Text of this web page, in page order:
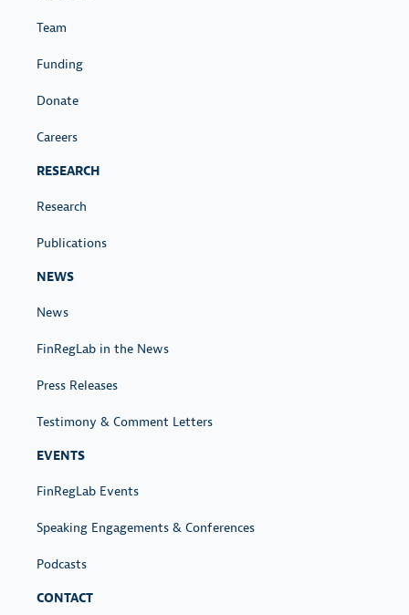
Team
Funding
Donate
Careers
RESEARCH
Research
Publications
NEWS
News
FinRegLab in the News
Press Releases
Testimony & Comment Letters
EVENTS
FinRegLab Events
Speaking Engagements & Conferences
Podcasts
CONTACT